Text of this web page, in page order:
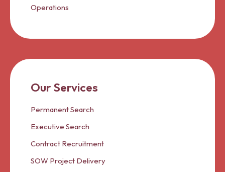
Operations
Our Services
Permanent Search
Executive Search
Contract Recruitment
SOW Project Delivery